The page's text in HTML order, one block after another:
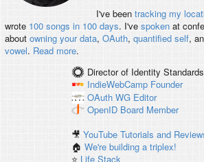
I've been tracking my
wrote 100 songs in 100 days. I've spokenat
about owning your data, OAuth, quantified self,
vowel. Read more.
Director of Identity Standards
IndieWebCamp Founder
OAuth WG Editor
OpenID Board Member
🎥YouTube Tutorials and
🏠We're building a triplex!
⭐️ Life Stack